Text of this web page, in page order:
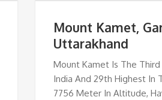
Mount Kamet,
Uttarakhand
Mount Kamet Is The
India And 29th Highest In
7756 Meter In Altitude,